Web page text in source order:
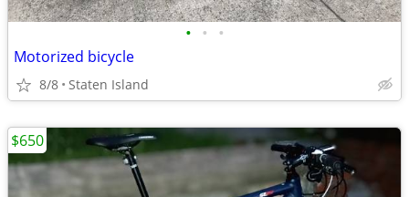
• • •
Motorized bicycle
8/8 Staten Island
$650